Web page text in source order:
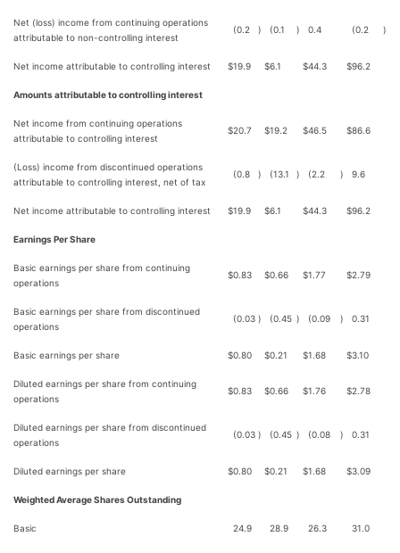
Net (loss) income from continuing operations
attributable to non-controlling interest
(0.2 ) (0.1 ) 0.4 (0.2 )
Net income attributable to controlling interest $19.9 $6.1 $44.3 $96.2
Amounts attributable to controlling interest
Net income from continuing operations
attributable to controlling interest
$20.7 $19.2 $46.5 $86.6
(Loss) income from discontinued operations
attributable to controlling interest, net of tax
(0.8 ) (13.1 ) (2.2 ) 9.6
Net income attributable to controlling interest $19.9 $6.1 $44.3 $96.2
Earnings Per Share
Basic earnings per share from continuing
operations
$0.83 $0.66 $1.77 $2.79
Basic earnings per share from discontinued
operations
(0.03 ) (0.45 ) (0.09 ) 0.31
Basic earnings per share $0.80 $0.21 $1.68 $3.10
Diluted earnings per share from continuing
operations
$0.83 $0.66 $1.76 $2.78
Diluted earnings per share from discontinued
operations
(0.03 ) (0.45 ) (0.08 ) 0.31
Diluted earnings per share $0.80 $0.21 $1.68 $3.09
Weighted Average Shares Outstanding
Basic 24.9 28.9 26.3 31.0